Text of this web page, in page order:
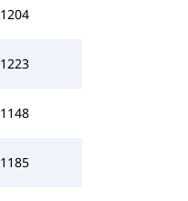
1204
1223
1148
1185